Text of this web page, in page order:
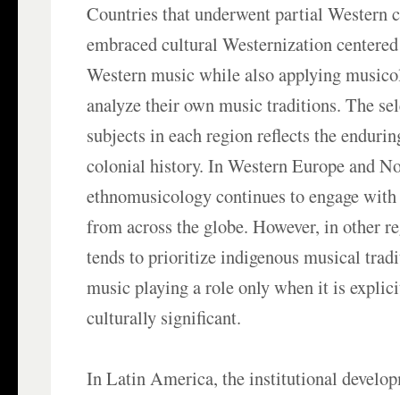
Countries that underwent partial Western
embraced cultural Westernization
Western music while also applying
analyze their own music traditions. The
subjects in each region reflects the
colonial history. In Western Europe and
ethnomusicology continues to engage
from across the globe. However, in other
tends to prioritize indigenous musical
music playing a role only when it is
culturally significant.
In Latin America, the institutional